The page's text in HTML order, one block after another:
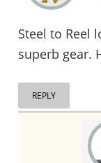
Steel to Reel
superb gear.
REPLY